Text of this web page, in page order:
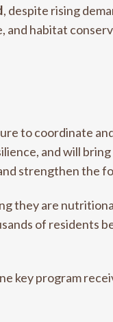
, despite rising
habitat
to coordinate
and will
strengthen the
they are
of residents
key program